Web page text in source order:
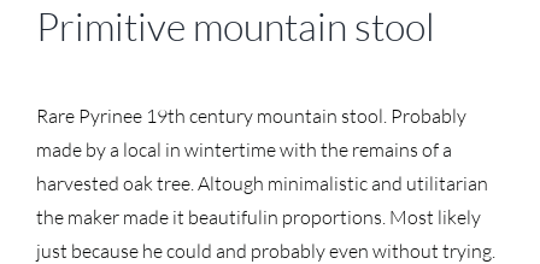
Primitive mountain stool
Rare Pyrinee 19th century mountain stool. Probably
made by a local in wintertime with the remains of a
harvested oak tree. Altough minimalistic and utilitarian
the maker made it beautifulin proportions. Most likely
just because he could and probably even without trying.